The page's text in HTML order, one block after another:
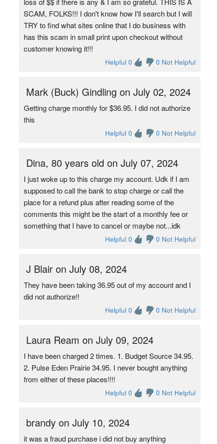
SCAM, FOLKS!!! I don't know how I'll search but I will
TRY to find what sites online that I do business with
has this scam in small print upon checkout without
customer knowing it!!!
Helpful 0 0 Not Helpful
Mark (Buck) Gindling on July 02, 2024
Getting charge monthly for $36.95. I did not authorize
this
Helpful 0 0 Not Helpful
Dina, 80 years old on July 07, 2024
I just woke up to this charge my account. Udk if I am
supposed to call the bank to stop charge or call the
place for a refund plus after reading some of the
comments this might be the start of a monthly fee or
something that I have to cancel or maybe not...idk
Helpful 0 0 Not Helpful
J Blair on July 08, 2024
They have been taking 36.95 out of my account and I
did not authorize!!
Helpful 0 0 Not Helpful
Laura Ream on July 09, 2024
I have been charged 2 times. 1. Budget Source 34.95.
2. Pulse Eden Prairie 34.95. I never bought anything
from either of these places!!!!
Helpful 0 0 Not Helpful
brandy on July 10, 2024
it was a fraud purchase i did not buy anything